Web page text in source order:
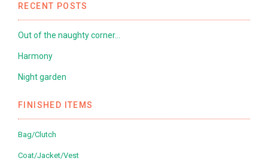
RECENT POSTS
Out of the naughty corner…
Harmony
Night garden
FINISHED ITEMS
Bag/Clutch
Coat/Jacket/Vest